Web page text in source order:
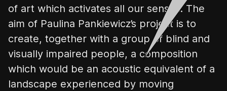
of art which activates all our senses. The
aim of Paulina Pankiewicz’s project is to
create, together with a group of blind and
visually impaired people, a composition
which would be an acoustic equivalent of a
landscape experienced by moving